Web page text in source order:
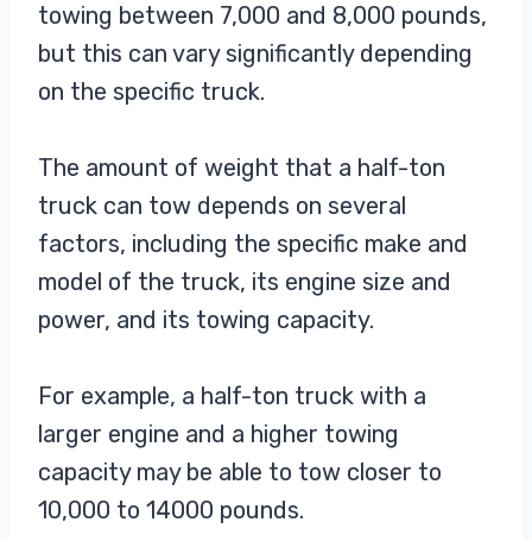
towing between 7,000 and 8,000 pounds,
but this can vary significantly depending
on the specific truck.
The amount of weight that a half-ton
truck can tow depends on several
factors, including the specific make and
model of the truck, its engine size and
power, and its towing capacity.
For example, a half-ton truck with a
larger engine and a higher towing
capacity may be able to tow closer to
10,000 to 14000 pounds.